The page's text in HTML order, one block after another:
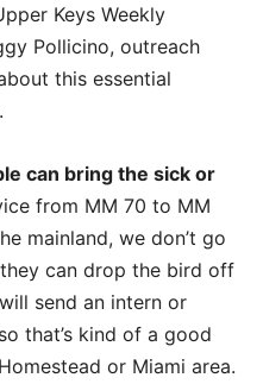
Keys Weekly
Pollicino, outreach
this essential
can bring the sick or
from MM 70 to MM
mainland, we don’t go
can drop the bird off
send an intern or
that’s kind of a good
or Miami area.